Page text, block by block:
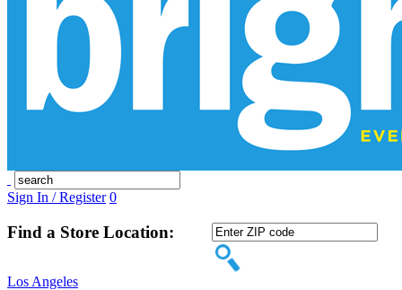
Sign In / Register 0
Find a Store Location:
Los Angeles